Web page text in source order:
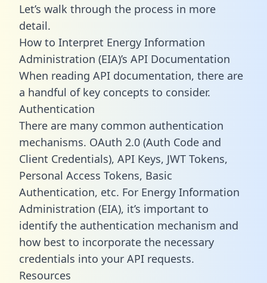
Let’s walk through the process in more
detail.
How to Interpret Energy Information
Administration (EIA)’s API Documentation
When reading API documentation, there are
a handful of key concepts to consider.
Authentication
There are many common authentication
mechanisms. OAuth 2.0 (Auth Code and
Client Credentials), API Keys, JWT Tokens,
Personal Access Tokens, Basic
Authentication, etc. For Energy Information
Administration (EIA), it’s important to
identify the authentication mechanism and
how best to incorporate the necessary
credentials into your API requests.
Resources